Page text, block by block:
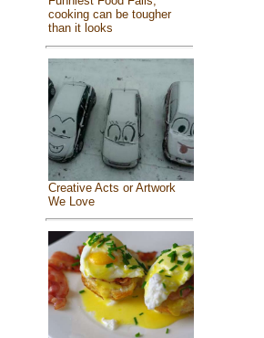
cooking can be tougher
than it looks
Creative Acts or Artwork
We Love